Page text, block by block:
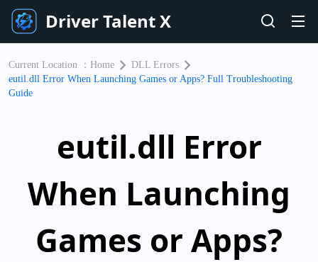
Driver Talent X
Current Location ： Home
DLL Errors
eutil.dll Error When Launching Games or Apps? Full Troubleshooting
Guide
eutil.dll Error
When Launching
Games or Apps?